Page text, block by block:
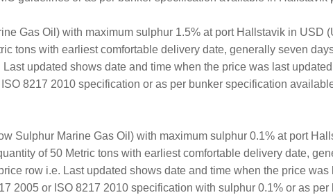
Gas Oil) with maximum sulphur 1.5% at port Hallstavik in USD
tons with earliest comfortable delivery date, generally seven
updated shows date and time when the price was last
8217 2010 specification or as per bunker specification
Sulphur Marine Gas Oil) with maximum sulphur 0.1% at port
of 50 Metric tons with earliest comfortable delivery date,
row i.e. Last updated shows date and time when the price was
2005 or ISO 8217 2010 specification with sulphur 0.1% or as per